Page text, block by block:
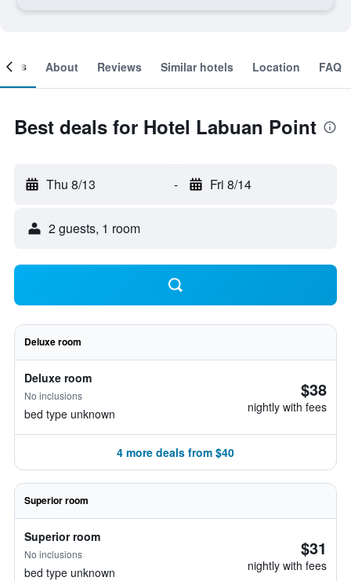
About Reviews Similar hotels Location FAQ
Best deals for Hotel Labuan Point
Thu 8/13 - Fri 8/14
2 guests, 1 room
Deluxe room
Deluxe room
No inclusions
bed type unknown
$38
nightly with fees
4 more deals from $40
Superior room
Superior room
No inclusions
bed type unknown
$31
nightly with fees